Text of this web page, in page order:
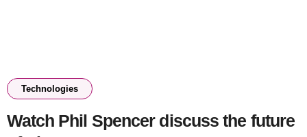
Technologies
Watch Phil Spencer discuss the future